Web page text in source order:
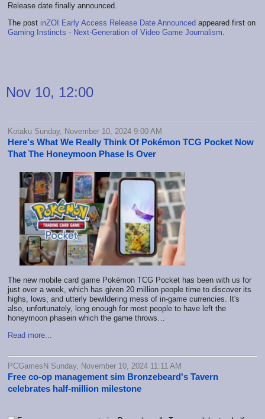
Release date finally announced.
The post inZOI Early Access Release Date Announced appeared first on
Gaming Instincts - Next-Generation of Video Game Journalism
Nov 10, 12:00
Kotaku Sunday, November 10, 2024 9:00 AM
Here's What We Really Think Of Pokémon TCG Pocket Now
That The Honeymoon Phase Is Over
The new mobile card game Pokémon TCG Pocket has been with us for
just over a week, which has given 20 million people time to discover its
highs, lows, and utterly bewildering mess of in-game currencies. It's
also, unfortunately, long enough for most people to have left the
honeymoon phasein which the game throws…
Read more...
PCGamesN Sunday, November 10, 2024 11:11 AM
Free co-op management sim Bronzebeard's Tavern
celebrates half-million milestone